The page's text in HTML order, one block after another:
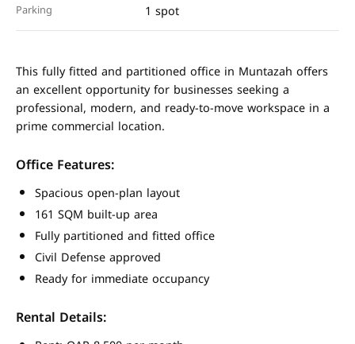
Parking 1 spot
This fully fitted and partitioned office in Muntazah offers
an excellent opportunity for businesses seeking a
professional, modern, and ready-to-move workspace in a
prime commercial location.
Office Features:
Spacious open-plan layout
161 SQM built-up area
Fully partitioned and fitted office
Civil Defense approved
Ready for immediate occupancy
Rental Details: